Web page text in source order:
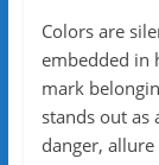
Colors are
embedded in
mark
stands out as
danger,